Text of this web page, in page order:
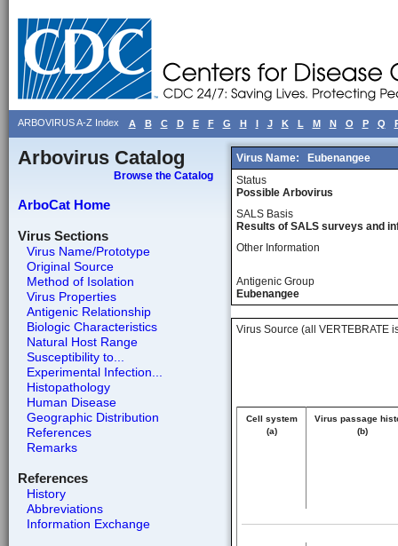
ARBOVIRUS A-Z Index A B C D E F G H I J K L M N O P Q
Arbovirus Catalog
Browse the Catalog
ArboCat Home
Virus Sections
Virus Name/Prototype
Original Source
Method of Isolation
Virus Properties
Antigenic Relationship
Biologic Characteristics
Natural Host Range
Susceptibility to...
Experimental Infection...
Histopathology
Human Disease
Geographic Distribution
References
Remarks
References
History
Abbreviations
Information Exchange
Virus Name:
Eubenangee
Status
Possible Arbovirus
SALS Basis
Results of SALS surveys and
Other Information
Antigenic Group
Eubenangee
Virus Source (all VERTEBRATE
Cell system
(a)
Virus passage
(b)